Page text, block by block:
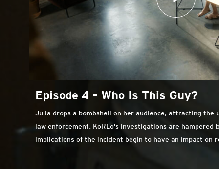
Episode 4 – Who Is This Guy?
Julia drops a bombshell on her audience, attracting the
law enforcement. KoRLo’s investigations are hampered
implications of the incident begin to have an impact on